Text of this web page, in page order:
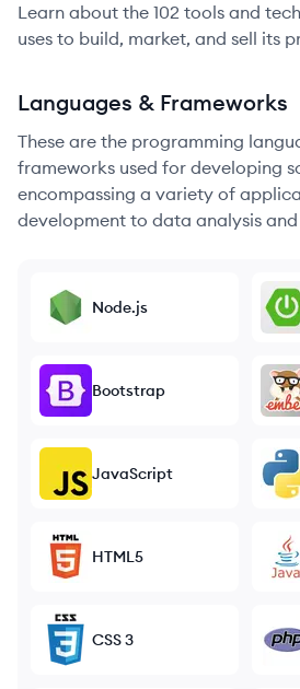
Learn about the 102 tools and
uses to build, market, and sell its
Languages & Frameworks
These are the programming
frameworks used for developing
encompassing a variety of
development to data analysis
Node.js
Bootstrap
JavaScript
HTML5
CSS 3